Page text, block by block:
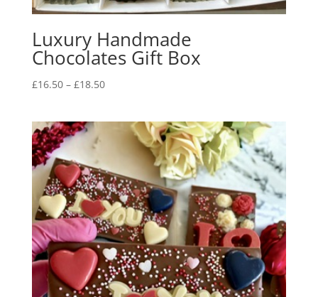
Luxury Handmade
Chocolates Gift Box
£16.50 – £18.50Price
through